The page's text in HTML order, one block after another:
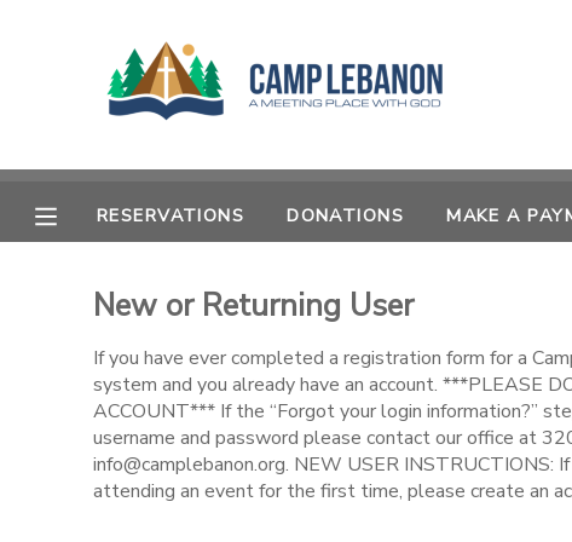
RESERVATIONS DONATIONS MAKE A
New or Returning User
If you have ever completed a registration form for a
system and you already have an account. ***PLEASE
ACCOUNT*** If the “Forgot your login information?”
username and password please contact our office at
info@camplebanon.org. NEW USER INSTRUCTIONS:
attending an event for the first time, please create an
MY ACCOUNT
FINANCES
MAKE A PAYMENT
DOCUMENT CENTER
MESSAGE CENTER
SPONSORSHIPS